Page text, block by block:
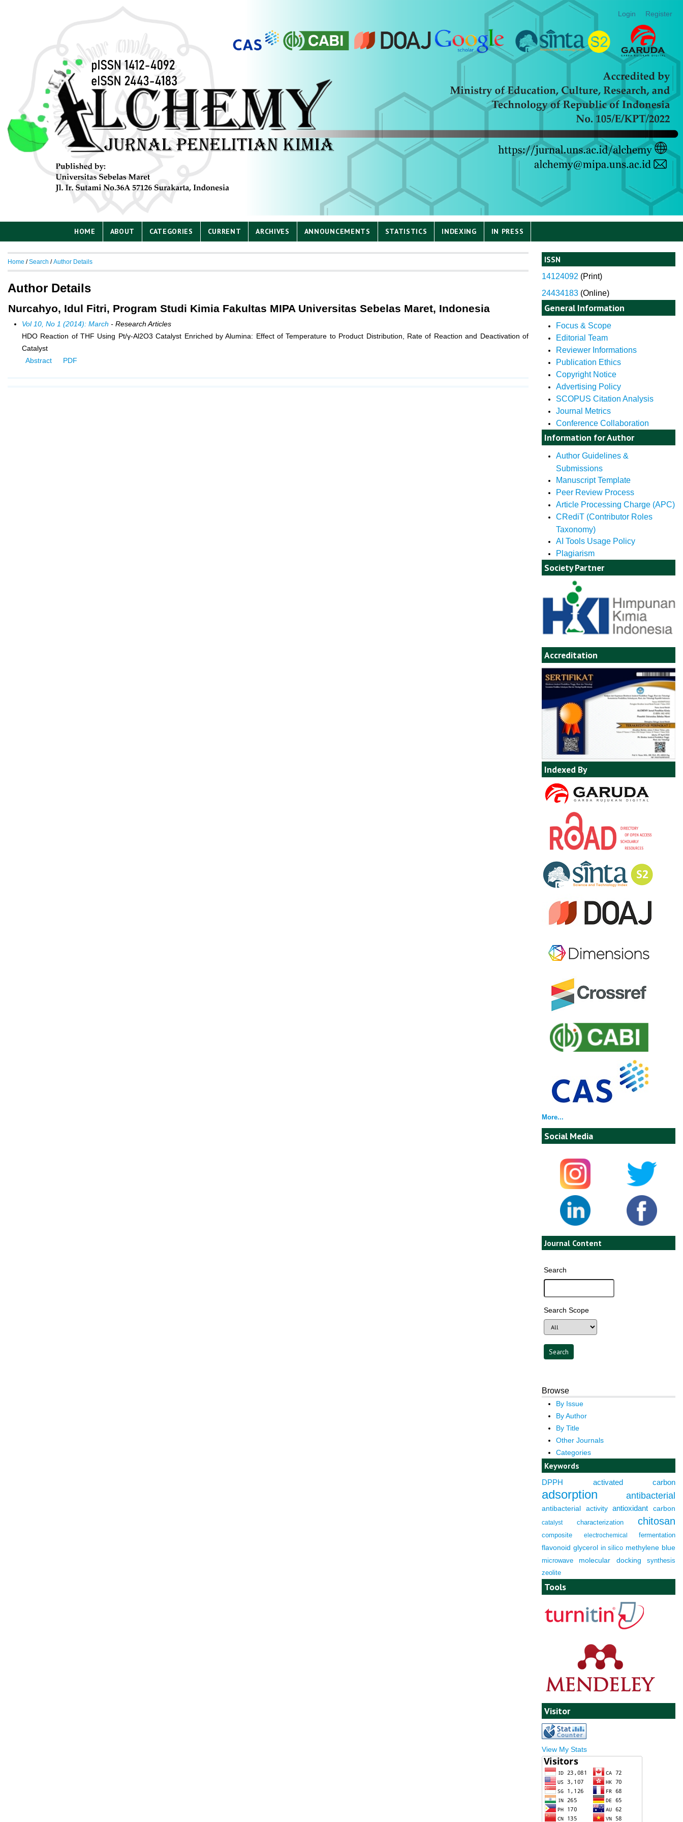
Login Register
HOME ABOUT CATEGORIES CURRENT ARCHIVES ANNOUNCEMENTS STATISTICS INDEXING IN PRESS
ISSN
14124092 (Print)
24434183 (Online)
General Information
Focus & Scope
Editorial Team
Reviewer Informations
Publication Ethics
Copyright Notice
Advertising Policy
SCOPUS Citation Analysis
Journal Metrics
Conference Collaboration
Information for Author
Author Guidelines &
Submissions
Manuscript Template
Peer Review Process
Article Processing Charge (APC)
CRediT (Contributor Roles
Taxonomy)
AI Tools Usage Policy
Plagiarism
Society Partner
Accreditation
Indexed By
More...
Social Media
Journal Content
Search
Search Scope
Browse
By Issue
By Author
By Title
Other Journals
Categories
Keywords
DPPH activated carbon
adsorption antibacterial
antibacterial activity antioxidant carbon
catalyst characterization chitosan
composite electrochemical
fermentation
flavonoid glycerol in silico methylene blue
microwave
molecular docking
synthesis
zeolite
Tools
Visitor
View My Stats
Home /Search /Author Details
Author Details
Nurcahyo, Idul Fitri, Program Studi Kimia Fakultas MIPA Universitas Sebelas Maret, Indonesia
Vol 10, No 1 (2014): March - Research Articles
HDO Reaction of THF Using Pt/γ-Al2O3 Catalyst Enriched by Alumina: Effect of Temperature to Product Distribution, Rate of Reaction and Deactivation of
Catalyst
Abstract
PDF